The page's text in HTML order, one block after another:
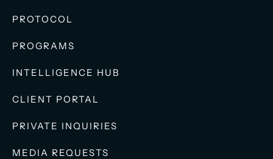
PROTOCOL
PROGRAMS
INTELLIGENCE HUB
CLIENT PORTAL
PRIVATE INQUIRIES
MEDIA REQUESTS